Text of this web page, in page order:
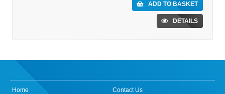
ADD TO BASKET
DETAILS
Home
Contact Us